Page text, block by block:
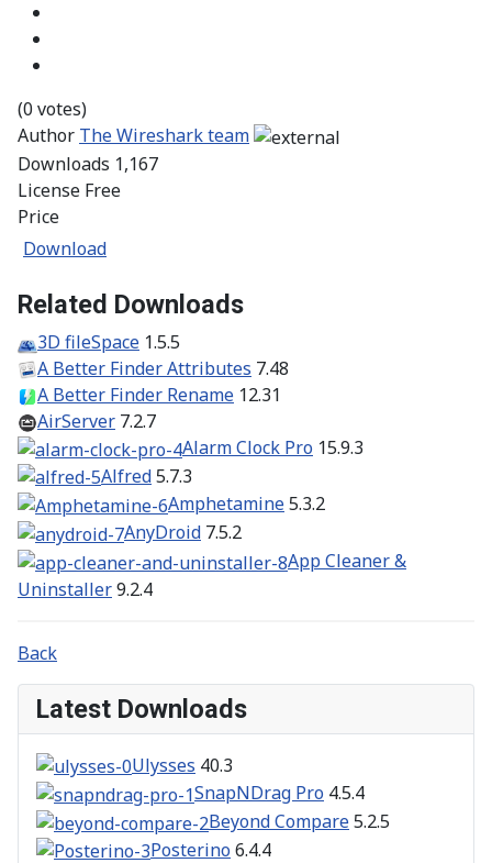
(0 votes)
Author The Wireshark team
Downloads 1,167
License Free
Price
Download
Related Downloads
3D fileSpace 1.5.5
A Better Finder Attributes 7.48
A Better Finder Rename 12.31
AirServer 7.2.7
Alarm Clock Pro 15.9.3
Alfred5.7.3
Amphetamine5.3.2
AnyDroid 7.5.2
App Cleaner &
Uninstaller9.2.4
Back
Latest Downloads
Ulysses 40.3
SnapNDrag Pro 4.5.4
Beyond Compare5.2.5
Posterino6.4.4